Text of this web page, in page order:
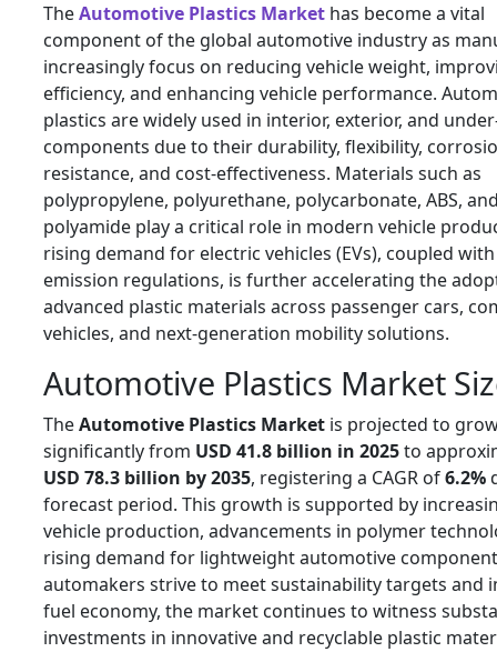
TheAutomotive Plastics Market has become a vital
component of the global automotive industry as
increasingly focus on reducing vehicle weight,
efficiency, and enhancing vehicle performance.
plastics are widely used in interior, exterior, and
components due to their durability, flexibility,
resistance, and cost-effectiveness. Materials such as
polypropylene, polyurethane, polycarbonate, ABS,
polyamide play a critical role in modern vehicle
rising demand for electric vehicles (EVs), coupled
emission regulations, is further accelerating the
advanced plastic materials across passenger cars,
vehicles, and next-generation mobility solutions.
Automotive Plastics Market
TheAutomotive Plastics Market is projected to
significantly from USD 41.8 billion in 2025to
USD 78.3 billion by 2035, registering a CAGR of6.2%
forecast period. This growth is supported by
vehicle production, advancements in polymer
rising demand for lightweight automotive
automakers strive to meet sustainability targets and
fuel economy, the market continues to witness
investments in innovative and recyclable plastic